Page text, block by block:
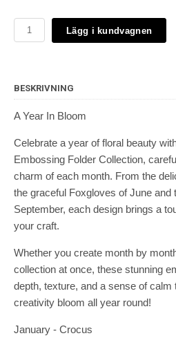
Lägg i kundvagnen
BESKRIVNING
A Year In Bloom
Celebrate a year of floral beauty
Embossing Folder Collection,
charm of each month. From the
the graceful Foxgloves of June and
September, each design brings a
your craft.
Whether you create month by
collection at once, these stunning
depth, texture, and a sense of
creativity bloom all year round!
January - Crocus